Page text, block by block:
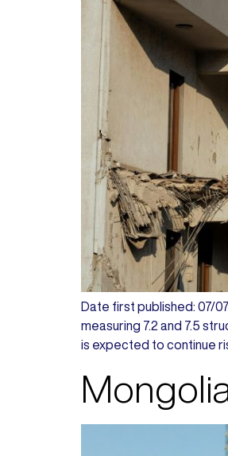
Date first published: 07/
measuring 7.2 and 7.5
is expected to continue